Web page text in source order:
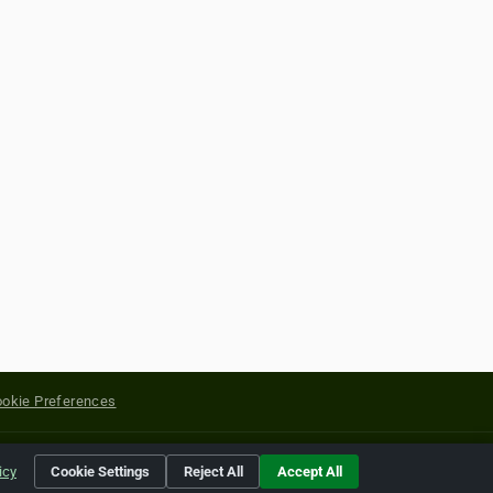
Preferences
of their respective holders.
Cookie Settings Reject All Accept All